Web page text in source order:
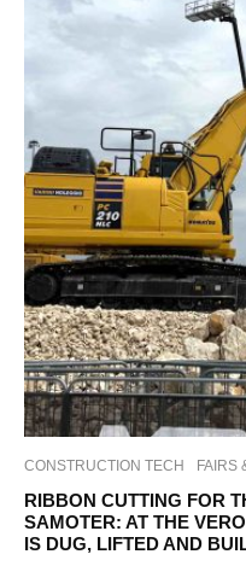
CONSTRUCTION TECH FAIRS
RIBBON CUTTING FOR
SAMOTER: AT THE
IS DUG, LIFTED AND